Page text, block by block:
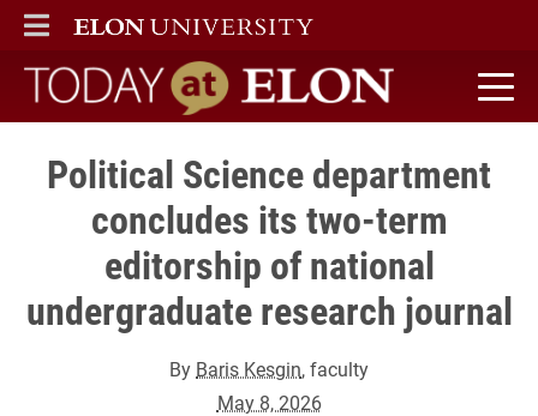
ELON
MAIN MENU
Today at Elon home
Political Science department
concludes its two-term
editorship of national
undergraduate research journal
By Baris Kesgin, faculty
May 8, 2026